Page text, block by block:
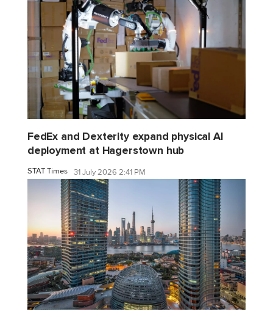
FedEx and Dexterity expand physical AI
deployment at Hagerstown hub
STAT Times 31 July 2026 2:41 PM